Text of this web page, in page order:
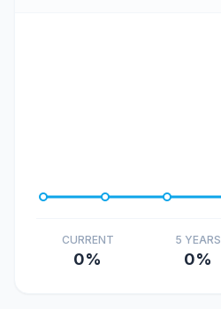
CURRENT
0%
5 YEARS
0%